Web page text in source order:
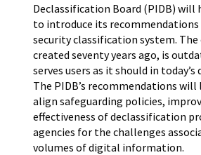
Declassification Board (PIDB) will
to introduce its
security classification system.
created seventy years ago, is
serves users as it should in
The PIDB’s recommendations
align safeguarding policies,
effectiveness of declassification
agencies for the challenges
volumes of digital information.